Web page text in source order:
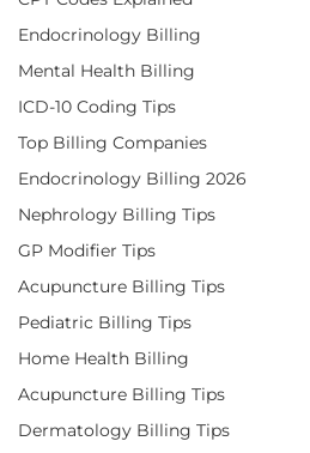
Endocrinology Billing
Mental Health Billing
ICD-10 Coding Tips
Top Billing Companies
Endocrinology Billing 2026
Nephrology Billing Tips
GP Modifier Tips
Acupuncture Billing Tips
Pediatric Billing Tips
Home Health Billing
Acupuncture Billing Tips
Dermatology Billing Tips